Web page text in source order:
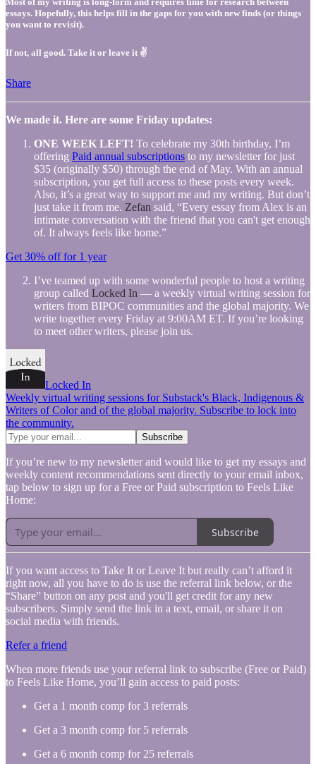
essays. Hopefully, this helps fill in the gaps for you with new finds (or things
you want to revisit).
If not, all good. Take it or leave it ✌️
Share
We made it. Here are some Friday updates:
ONE WEEK LEFT! To celebrate my 30th birthday, I’m
offering Paid annual subscriptions to my newsletter for just
$35 (originally $50) through the end of May. With an annual
subscription, you get full access to these posts every week.
Also, it’s a great way to support me and my writing. But don’t
just take it from me. Zefan said, “Every essay from Alex is an
intimate conversation with the friend that you can't get enough
of. It always feels like home.”
Get 30% off for 1 year
I’ve teamed up with some wonderful people to host a writing
group called Locked In — a weekly virtual writing session for
writers from BIPOC communities and the global majority. We
write together every Friday at 9:00AM ET. If you’re looking
to meet other writers, please join us.
Locked In
Weekly virtual writing sessions for Substack's Black, Indigenous &
Writers of Color and of the global majority. Subscribe to lock into
the community.
If you’re new to my newsletter and would like to get my essays and
weekly content recommendations sent directly to your email inbox,
tap below to sign up for a Free or Paid subscription to Feels Like
Home:
Subscribe
If you want access to Take It or Leave It but really can’t afford it
right now, all you have to do is use the referral link below, or the
“Share” button on any post and you'll get credit for any new
subscribers. Simply send the link in a text, email, or share it on
social media with friends.
Refer a friend
When more friends use your referral link to subscribe (Free or Paid)
to Feels Like Home, you’ll gain access to paid posts:
Get a 1 month comp for 3 referrals
Get a 3 month comp for 5 referrals
Get a 6 month comp for 25 referrals